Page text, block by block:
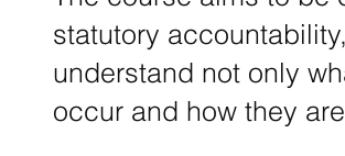
statutory
understand not only
occur and how they